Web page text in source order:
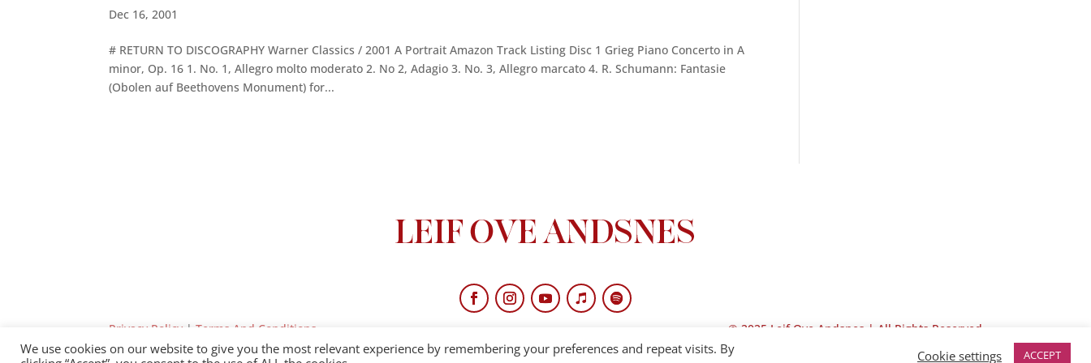
Dec 16, 2001
# RETURN TO DISCOGRAPHY Warner Classics / 2001 A Portrait Amazon Track Listing Disc 1 Grieg Piano Concerto in A
minor, Op. 16 1. No. 1, Allegro molto moderato 2. No 2, Adagio 3. No. 3, Allegro marcato 4. R. Schumann: Fantasie
(Obolen auf Beethovens Monument) for...
Privacy Policy|Terms And Conditions © 2025 Leif Ove Andsnes | All Rights Reserved
We use cookies on our website to give you the most relevant experience by remembering your preferences and repeat visits. By
Cookie settings ACCEPT